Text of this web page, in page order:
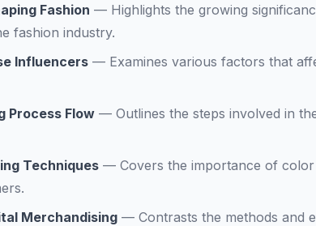
Fashion — Highlights the growing
fashion industry.
Influencers — Examines various factors that
Process Flow — Outlines the steps involved in
Techniques — Covers the importance of
Merchandising — Contrasts the methods and